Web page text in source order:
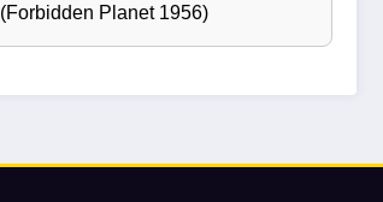
(Forbidden Planet 1956)